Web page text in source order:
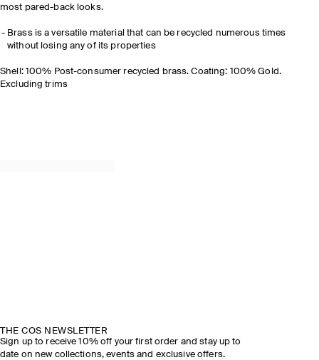
most pared-back looks.
Brass is a versatile material that can be recycled numerous times
without losing any of its properties
Shell: 100% Post-consumer recycled brass. Coating: 100% Gold.
Excluding trims
THE COS NEWSLETTER
Sign up to receive 10% off your first order and stay up to
date on new collections, events and exclusive offers.